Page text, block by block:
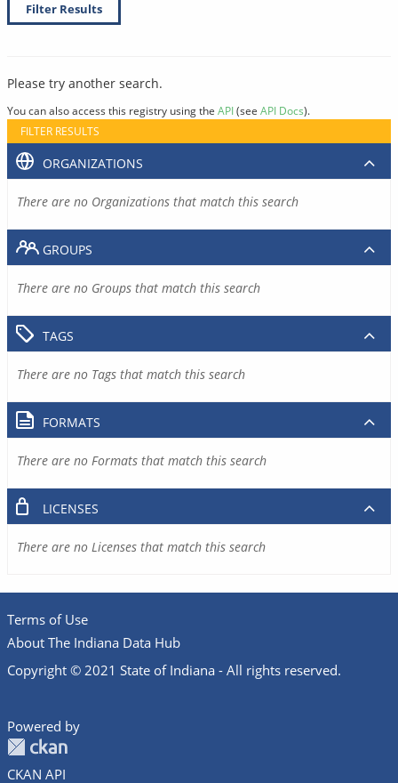
Filter Results
Please try another search.
You can also access this registry using the API(see API Docs).
FILTER RESULTS
ORGANIZATIONS
There are no Organizations that match this search
GROUPS
There are no Groups that match this search
TAGS
There are no Tags that match this search
FORMATS
There are no Formats that match this search
LICENSES
There are no Licenses that match this search
Terms of Use
About The Indiana Data Hub
Copyright © 2021 State of Indiana - All rights reserved.
Powered by
CKAN API